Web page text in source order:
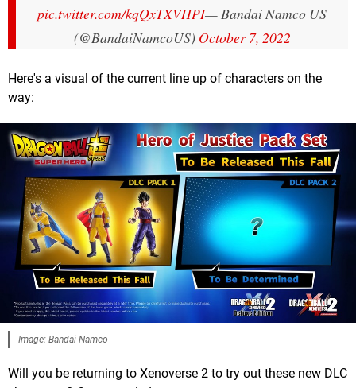
pic.twitter.com/kqQxTXVHPI— Bandai Namco US
(@BandaiNamcoUS) October 7, 2022
Here's a visual of the current line up of characters on the
way:
Image: Bandai Namco
Will you be returning to Xenoverse 2 to try out these new DLC